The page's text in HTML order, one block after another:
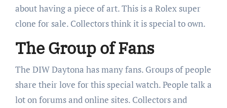
about having a piece of art. This is a Rolex super
clone for sale. Collectors think it is special to own.
The Group of Fans
The DIW Daytona has many fans. Groups of people
share their love for this special watch. People talk a
lot on forums and online sites. Collectors and